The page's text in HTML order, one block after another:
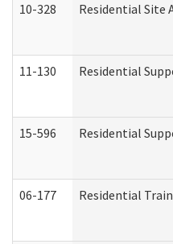
10-328 Residential Site
11-130 Residential
15-596 Residential
06-177 Residential